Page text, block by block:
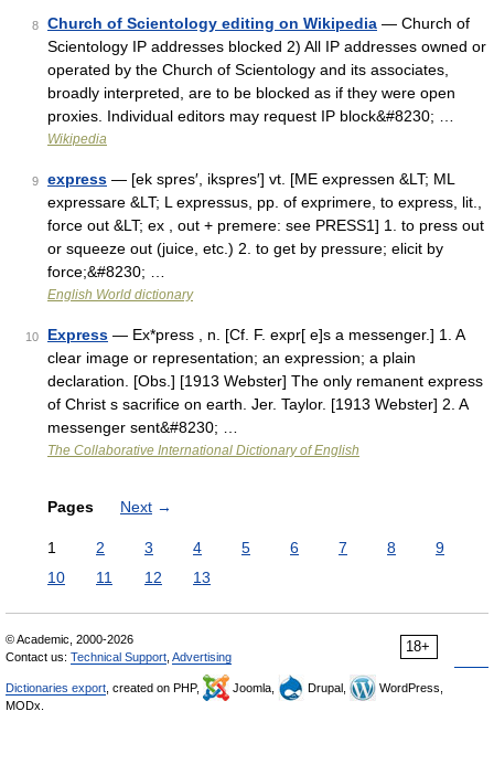
8 Church of Scientology editing on Wikipedia — Church of
Scientology IP addresses blocked 2) All IP addresses owned or
operated by the Church of Scientology and its associates,
broadly interpreted, are to be blocked as if they were open
proxies. Individual editors may request IP block&#8230; …
Wikipedia
9 express — [ek spres′, ikspres′] vt. [ME expressen &LT; ML
expressare &LT; L expressus, pp. of exprimere, to express, lit.,
force out &LT; ex , out + premere: see PRESS1] 1. to press out
or squeeze out (juice, etc.) 2. to get by pressure; elicit by
force;&#8230; …
English World dictionary
10 Express — Ex*press , n. [Cf. F. expr[ e]s a messenger.] 1. A
clear image or representation; an expression; a plain
declaration. [Obs.] [1913 Webster] The only remanent express
of Christ s sacrifice on earth. Jer. Taylor. [1913 Webster] 2. A
messenger sent&#8230; …
The Collaborative International Dictionary of English
Pages Next →
1 2 3 4 5 6 7 8
9
10
11 12 13
18+
© Academic, 2000-2026
Contact us: Technical Support Advertising
Dictionaries export , created on PHP, Joomla, Drupal,
WordPress,
MODx.